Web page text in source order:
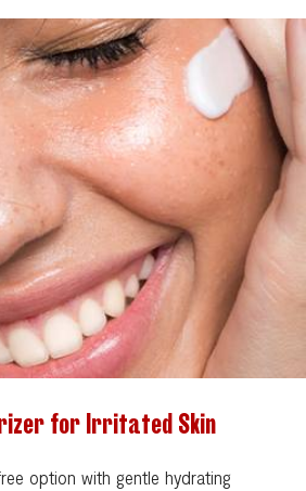
for Irritated Skin
option with gentle hydrating